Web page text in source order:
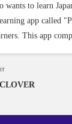
wants to learn
app called
This app